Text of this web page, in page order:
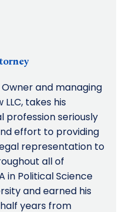
Owner and managing
takes his
profession seriously
effort to providing
representation to
all of
in Political Science
and earned his
years from